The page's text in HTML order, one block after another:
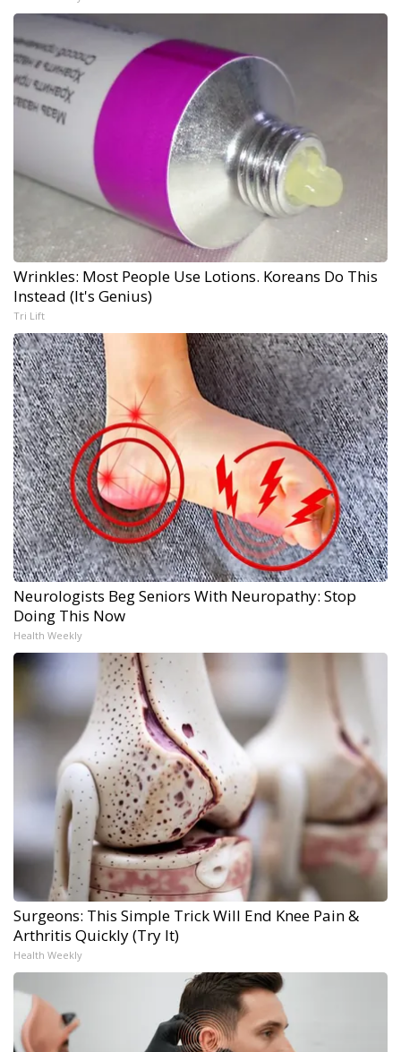
Wrinkles: Most People Use Lotions. Koreans Do This
Instead (It's Genius)
Tri Lift
Neurologists Beg Seniors With Neuropathy: Stop
Doing This Now
Health Weekly
Surgeons: This Simple Trick Will End Knee Pain &
Arthritis Quickly (Try It)
Health Weekly